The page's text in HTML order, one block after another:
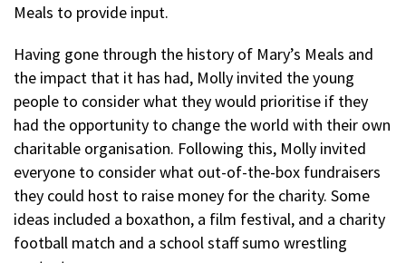
Meals to provide input.
Having gone through the history of Mary’s Meals and
the impact that it has had, Molly invited the young
people to consider what they would prioritise if they
had the opportunity to change the world with their own
charitable organisation. Following this, Molly invited
everyone to consider what out-of-the-box fundraisers
they could host to raise money for the charity. Some
ideas included a boxathon, a film festival, and a charity
football match and a school staff sumo wrestling